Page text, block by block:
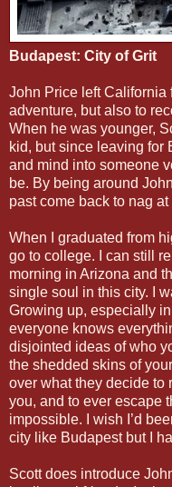
Budapest: City of Grit
John Price left California
adventure, but also to
When he was younger,
kid, but since leaving for
and mind into someone
be. By being around
past come back to nag
When I graduated from
go to college. I can still
morning in Arizona and
single soul in this city. I
Growing up, especially
everyone knows
disjointed ideas of who
the shedded skins of
over what they decide to
you, and to ever escape
impossible. I wish I’d
city like Budapest but I
Scott does introduce